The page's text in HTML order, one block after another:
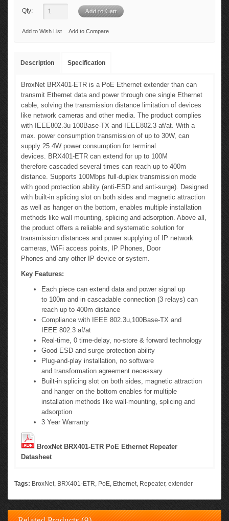
Qty:
Add to Wish List Add to Compare
Description Specification
BroxNet BRX401-ETR is a PoE Ethernet extender than can
transmit Ethernet data and power through one single Ethernet
cable, solving the transmission distance limitation of devices
like network cameras and other media. The product complies
with IEEE802.3u 100Base-TX and IEEE802.3 af/at. With a
max. power consumption transmission of up to 30W, can
supply 25.4W power consumption for terminal
devices. BRX401-ETR can extend for up to 100M
therefore cascaded several times can reach up to 400m
distance. Supports 100Mbps full-duplex transmission mode
with good protection ability (anti-ESD and anti-surge). Designed
with built-in splicing slot on both sides and magnetic attraction
as well as hanger on the bottom, enables multiple installation
methods like wall mounting, splicing and adsorption. Above all,
the product offers a reliable and systematic solution for
transmission distances and power supplying of IP network
cameras, WiFi access points, IP Phones, Door
Phones and any other IP device or system.
Key Features:
Each piece can extend data and power signal up
to 100m and in cascadable connection (3 relays) can
reach up to 400m distance
Compliance with IEEE 802.3u,100Base-TX and
IEEE 802.3 af/at
Real-time, 0 time-delay, no-store & forward technology
Good ESD and surge protection ability
Plug-and-play installation, no software
and transformation agreement necessary
Built-in splicing slot on both sides, magnetic attraction
and hanger on the bottom enables for multiple
installation methods like wall-mounting, splicing and
adsorption
3 Year Warranty
BroxNet BRX401-ETR PoE Ethernet Repeater
Datasheet
Tags: BroxNet, BRX401-ETR, PoE, Ethernet, Repeater, extender